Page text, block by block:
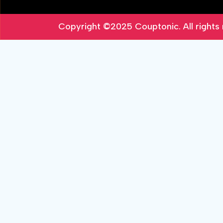
Copyright ©2025 Couptonic. All rights